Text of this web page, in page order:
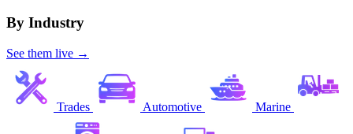
By Industry
See them live →
Trades Automotive Marine